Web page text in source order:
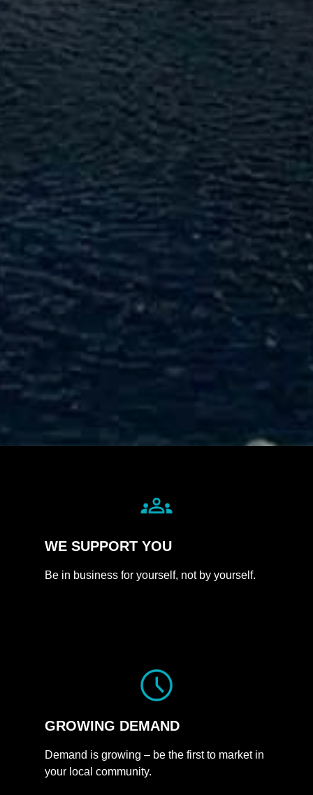
WESUPPORTYOU
Be in business for yourself, not by yourself.
GROWING DEMAND
Demand is growing – be the first to market in
your local community.